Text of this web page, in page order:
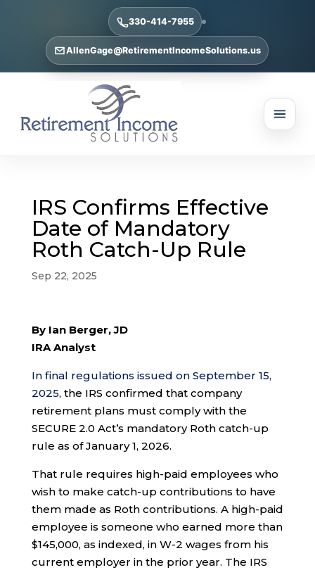
330-414-7955
AllenGage@RetirementIncomeSolutions.us
IRS Confirms Effective
Date of Mandatory
Roth Catch-Up Rule
Sep 22, 2025
By Ian Berger, JD
IRA Analyst
In final regulations issued on September 15,
2025, the IRS confirmed that company
retirement plans must comply with the
SECURE 2.0 Act’s mandatory Roth catch-up
rule as of January 1, 2026.
That rule requires high-paid employees who
wish to make catch-up contributions to have
them made as Roth contributions. A high-paid
employee is someone who earned more than
$145,000, as indexed, in W-2 wages from his
current employer in the prior year. The IRS